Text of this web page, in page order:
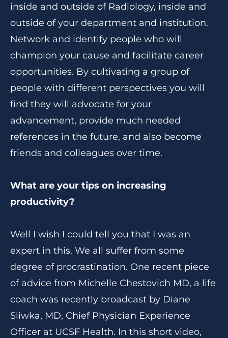
inside and outside of Radiology, inside and
outside of your department and institution.
Network and identify people who will
champion your cause and facilitate career
opportunities. By cultivating a group of
people with different perspectives you will
find they will advocate for your
advancement, provide much needed
references in the future, and also become
friends and colleagues over time.
What are your tips on increasing
productivity?
Well I wish I could tell you that I was an
expert in this. We all suffer from some
degree of procrastination. One recent piece
of advice from Michelle Chestovich MD, a life
coach was recently broadcast by Diane
Sliwka, MD, Chief Physician Experience
Officer at UCSF Health. In this short video,